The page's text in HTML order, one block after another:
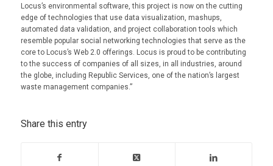
Locus’s environmental software, this project is now on the cutting
edge of technologies that use data visualization, mashups,
automated data validation, and project collaboration tools which
resemble popular social networking technologies that serve as the
core to Locus’s Web 2.0 offerings. Locus is proud to be contributing
to the success of companies of all sizes, in all industries, around
the globe, including Republic Services, one of the nation’s largest
waste management companies.”
Share this entry